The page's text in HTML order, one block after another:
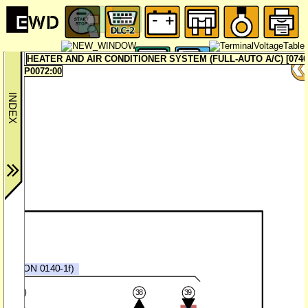
39
38
0140-1f)
HEATER AND AIR CONDITIONER SYSTEM (FULL-AUTO A/C)
P0072:00